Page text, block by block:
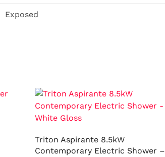
Exposed
Triton Aspirante 8.5kW
Contemporary Electric Shower –